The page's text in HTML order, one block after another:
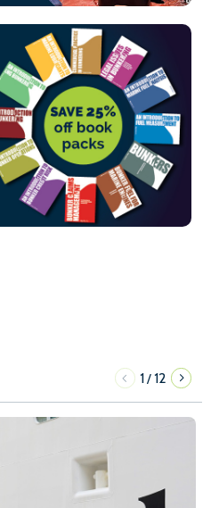
1/12